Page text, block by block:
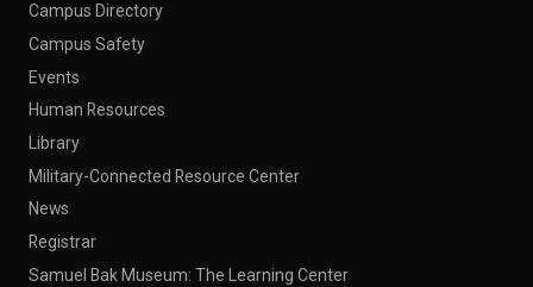
Campus Directory
Campus Safety
Events
Human Resources
Library
Military-Connected Resource Center
News
Registrar
Samuel Bak Museum: The Learning Center